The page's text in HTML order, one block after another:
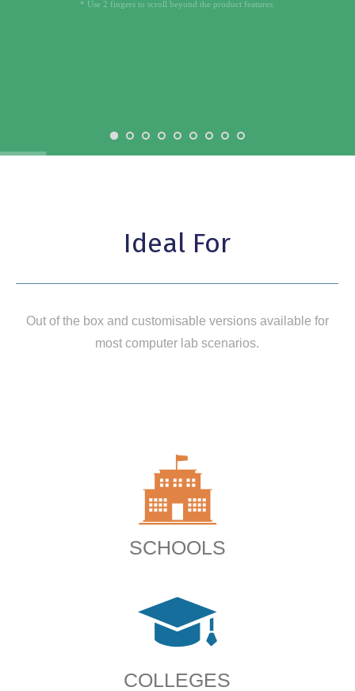
* Use 2 fingers to scroll beyond the product features.
Ideal For
Out of the box and customisable versions available for
most computer lab scenarios.
SCHOOLS
COLLEGES